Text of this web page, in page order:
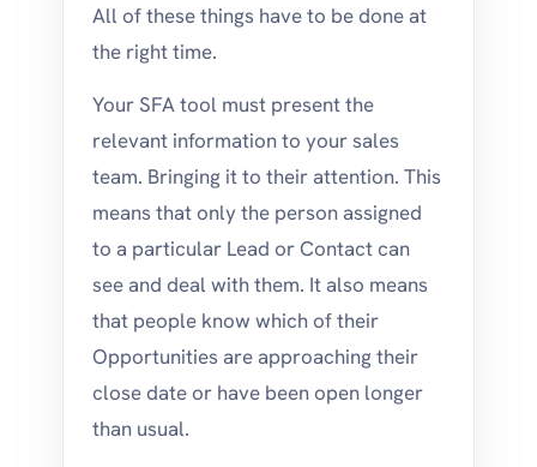
All of these things have to be done at
the right time.
Your SFA tool must present the
relevant information to your sales
team. Bringing it to their attention. This
means that only the person assigned
to a particular Lead or Contact can
see and deal with them. It also means
that people know which of their
Opportunities are approaching their
close date or have been open longer
than usual.